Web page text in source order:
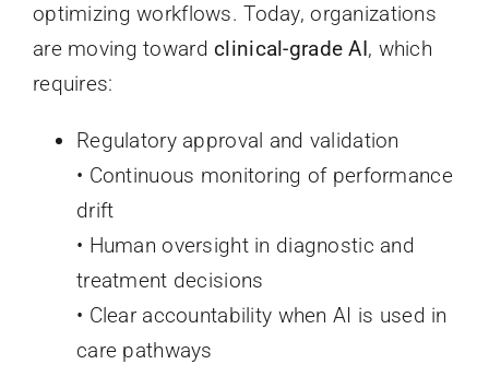
optimizing workflows. Today, organizations
are moving towardclinical-grade AI, which
requires:
Regulatory approval and validation
• Continuous monitoring of performance
drift
• Human oversight in diagnostic and
treatment decisions
• Clear accountability when AI is used in
care pathways